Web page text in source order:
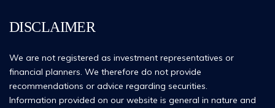
DISCLAIMER
We are not registered as investment representatives or
financial planners. We therefore do not provide
recommendations or advice regarding securities.
Information provided on our website is general in nature and